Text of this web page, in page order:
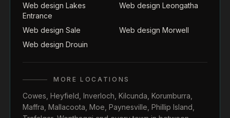
Web design Lakes
Entrance
Web design Leongatha
Web design Sale
Web design Morwell
Web design Drouin
MORE LOCATIONS
Cowes Heyfield Inverloch Kilcunda Korumburra
Maffra Mallacoota Moe Paynesville Phillip Island